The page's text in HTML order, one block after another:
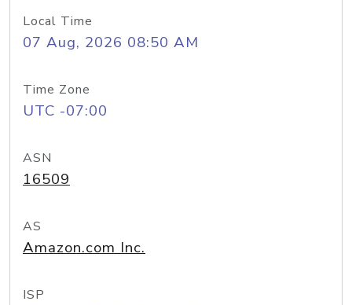
Local Time
07 Aug, 2026 08:50 AM
Time Zone
UTC -07:00
ASN
16509
AS
Amazon.com Inc.
ISP